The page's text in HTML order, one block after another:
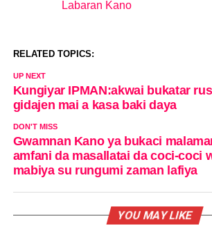
In relation to
Labaran Kano
RELATED TOPICS:
UP NEXT
Kungiyar IPMAN:akwai bukatar
gidajen mai a kasa baki daya
DON'T MISS
Gwamnan Kano ya bukaci
amfani da masallatai da coci-coci
mabiya su rungumi zaman lafiya
YOU MAY LIKE